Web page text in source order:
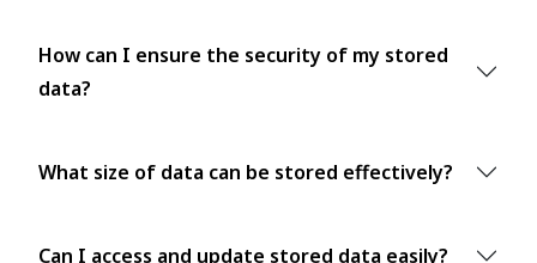
How can I ensure the security of my stored
data?
What size of data can be stored effectively?
Can I access and update stored data easily?